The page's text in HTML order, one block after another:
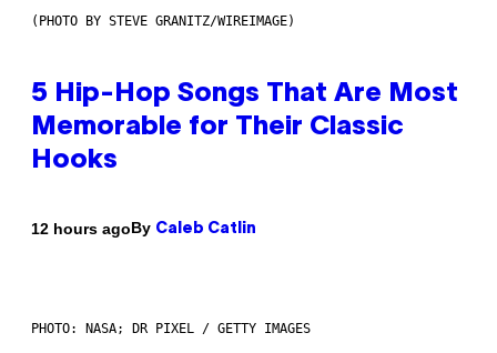
(PHOTO BY STEVE GRANITZ/WIREIMAGE)
5 Hip-Hop Songs That Are Most
Memorable for Their Classic
Hooks
12 hours agoBy Caleb Catlin
PHOTO: NASA; DR PIXEL / GETTY IMAGES